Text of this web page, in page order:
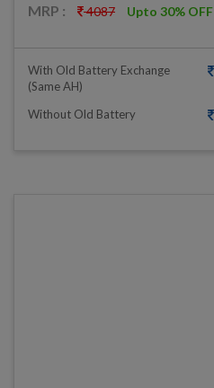
MRP :
4087 Upto 30% OFF
With Old Battery Exchange
(same AH)
Without Old Battery